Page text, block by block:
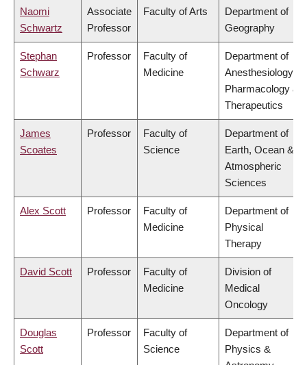
Naomi
Schwartz
Associate
Professor
Faculty of Arts
Department of
Geography
Stephan
Schwarz
Professor
Faculty of
Medicine
Department of
Anesthesiology,
Pharmacology &
Therapeutics
James
Scoates
Professor
Faculty of
Science
Department of
Earth, Ocean &
Atmospheric
Sciences
Alex Scott Professor
Faculty of
Medicine
Department of
Physical
Therapy
David Scott Professor
Faculty of
Medicine
Division of
Medical
Oncology
Douglas
Scott
Professor
Faculty of
Science
Department of
Physics &